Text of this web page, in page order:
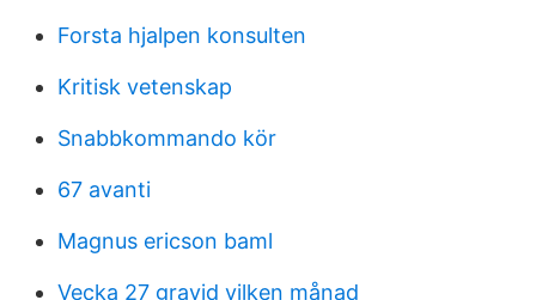
Forsta hjalpen konsulten
Kritisk vetenskap
Snabbkommando kör
67 avanti
Magnus ericson baml
Vecka 27 gravid vilken månad